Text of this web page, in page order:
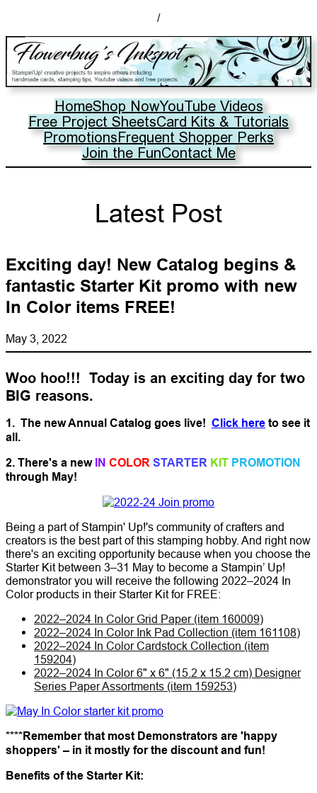
/
HomeShop NowYouTube Videos
Free Project SheetsCard Kits & Tutorials
PromotionsFrequent Shopper Perks
Join the FunContact Me
Latest Post
Exciting day! New Catalog begins &
fantastic Starter Kit promo with new
In Color items FREE!
May 3, 2022
Woo hoo!!! Today is an exciting day for two
BIG reasons.
1. The new Annual Catalog goes live! Click here to see it
all.
2. There's a new IN COLOR STARTER KIT PROMOTION
through May!
Being a part of Stampin' Up!'s community of crafters and
creators is the best part of this stamping hobby. And right now
there's an exciting opportunity because when you choose the
Starter Kit between 3–31 May to become a Stampin’ Up!
demonstrator you will receive the following 2022–2024 In
Color products in their Starter Kit for FREE:
2022–2024 In Color Grid Paper (item 160009)
2022–2024 In Color Ink Pad Collection (item 161108)
2022–2024 In Color Cardstock Collection (item
159204)
2022–2024 In Color 6" x 6" (15.2 x 15.2 cm) Designer
Series Paper Assortments (item 159253)
****Remember that most Demonstrators are 'happy
shoppers' – in it mostly for the discount and fun!
Benefits of the Starter Kit: